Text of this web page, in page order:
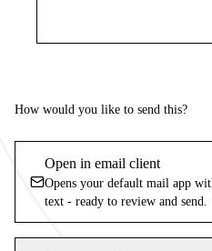
How would you like to send this?
Open in email client
Opens your default mail app
text - ready to review and send.